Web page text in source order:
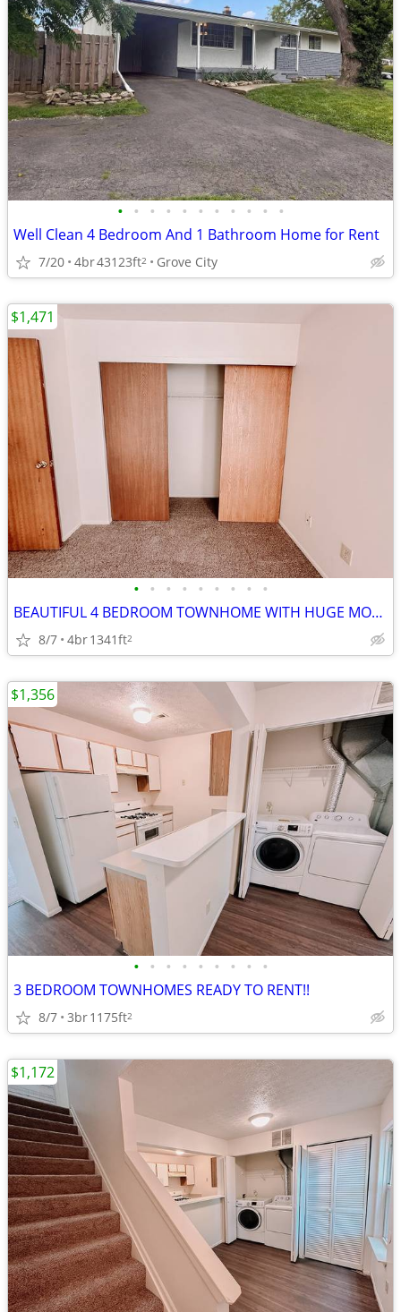
• • • • • • • • • • •
Well Clean 4 Bedroom And 1 Bathroom Home for Rent
7/20 4br43123ft2 Grove City
• • • • • • • • •
BEAUTIFUL 4 BEDROOM TOWNHOME WITH HUGE MOVE IN SPECIAL!!
8/7 4br1341ft2
$1,471
• • • • • • • • •
3 BEDROOM TOWNHOMES READY TO RENT!!
8/7 3br1175ft2
$1,356
$1,172